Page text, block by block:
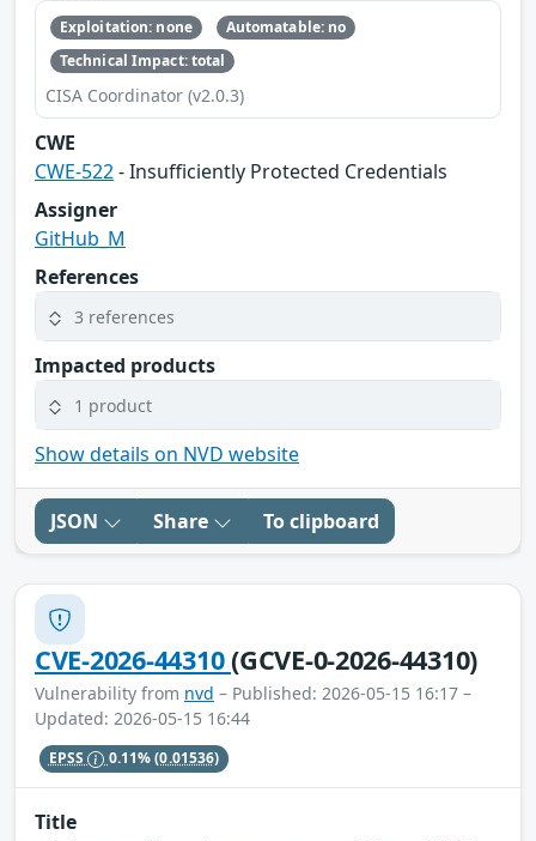
Exploitation: none
Automatable: no
Technical Impact: total
CISA Coordinator (v2.0.3)
CWE
CWE-522- Insufficiently Protected Credentials
Assigner
GitHub_M
References
3 references
Impacted products
1 product
Show details on NVD website
JSON Share To clipboard
CVE-2026-44310(GCVE-0-2026-44310)
Vulnerability from nvd – Published: 2026-05-15 16:17 –
Updated: 2026-05-15 16:44
EPSS 0.11%(0.01536)
Title